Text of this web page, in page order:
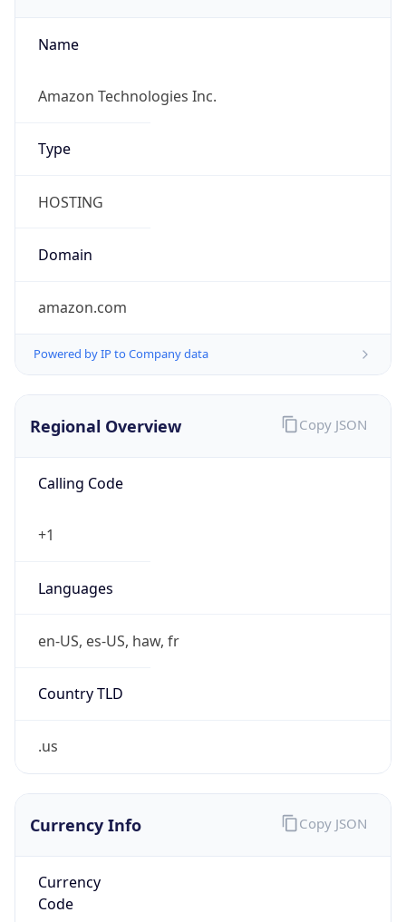
Name
Amazon Technologies Inc.
Type
HOSTING
Domain
amazon.com
Powered by IP to Company data
Regional Overview
Calling Code
+1
Languages
en-US, es-US, haw, fr
Country TLD
.us
Copy JSON
Currency Info
Currency
Code
Copy JSON